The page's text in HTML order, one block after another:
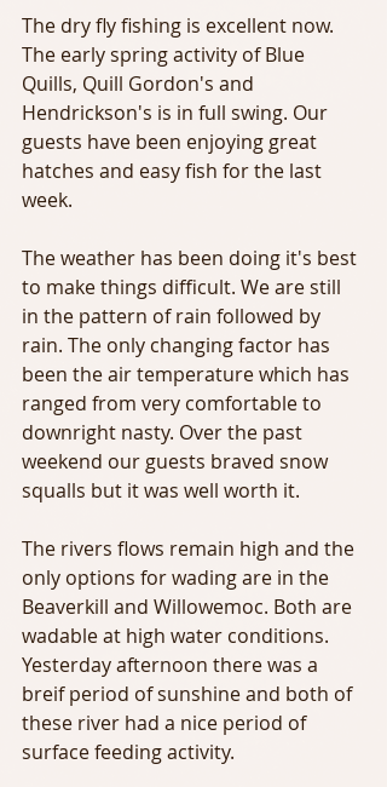
The dry fly fishing is excellent now.
The early spring activity of Blue
Quills, Quill Gordon's and
Hendrickson's is in full swing. Our
guests have been enjoying great
hatches and easy fish for the last
week.
The weather has been doing it's best
to make things difficult. We are still
in the pattern of rain followed by
rain. The only changing factor has
been the air temperature which has
ranged from very comfortable to
downright nasty. Over the past
weekend our guests braved snow
squalls but it was well worth it.
The rivers flows remain high and the
only options for wading are in the
Beaverkill and Willowemoc. Both are
wadable at high water conditions.
Yesterday afternoon there was a
breif period of sunshine and both of
these river had a nice period of
surface feeding activity.